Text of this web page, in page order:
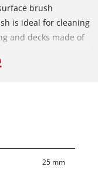
brush
is ideal for cleaning
and decks made of
of the artificial
25 mm